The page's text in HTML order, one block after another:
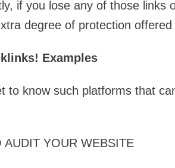
if you lose any of those links
degree of protection offered
Examples
to know such platforms that
AUDIT YOUR WEBSITE